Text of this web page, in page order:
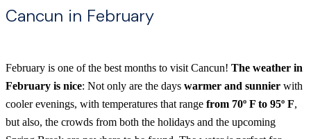
Cancun in February
February is one of the best months to visit Cancun! The weather in
February is nice: Not only are the days warmer and sunnier with
cooler evenings, with temperatures that range from 70º F to 95º F,
but also, the crowds from both the holidays and the upcoming